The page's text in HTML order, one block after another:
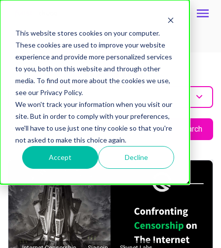
This website stores cookies on your computer.
These cookies are used to improve your website
experience and provide more personalized services
to you, both on this website and through other
media. To find out more about the cookies we use,
see our Privacy Policy.
We won't track your information when you visit our
site. But in order to comply with your preferences,
we'll have to use just one tiny cookie so that you're
not asked to make this choice again.
Accept Decline
Topic
Siacoin
Siacoin
Search